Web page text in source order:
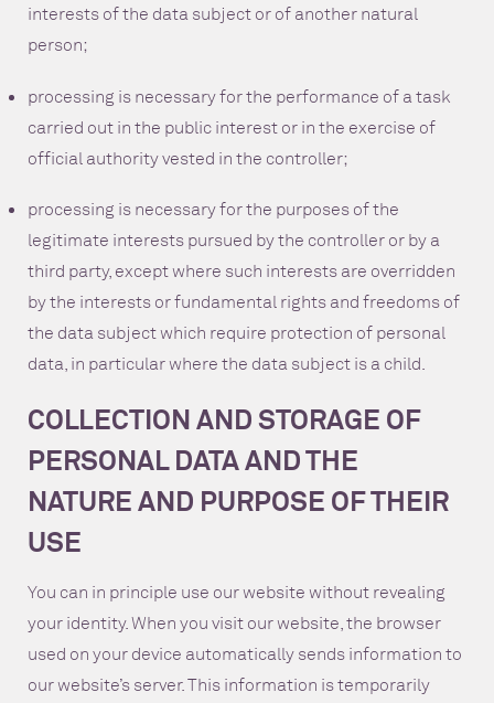
interests of the data subject or of another natural
person;
processing is necessary for the performance of a task
carried out in the public interest or in the exercise of
official authority vested in the controller;
processing is necessary for the purposes of the
legitimate interests pursued by the controller or by a
third party, except where such interests are overridden
by the interests or fundamental rights and freedoms of
the data subject which require protection of personal
data, in particular where the data subject is a child.
COLLECTION AND STORAGE OF
PERSONAL DATA AND THE
NATURE AND PURPOSE OF THEIR
USE
You can in principle use our website without revealing
your identity. When you visit our website, the browser
used on your device automatically sends information to
our website’s server. This information is temporarily